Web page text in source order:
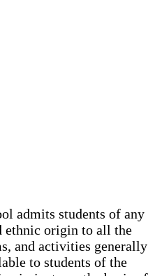
admits students of any
ethnic origin to all the
and activities generally
to students of the